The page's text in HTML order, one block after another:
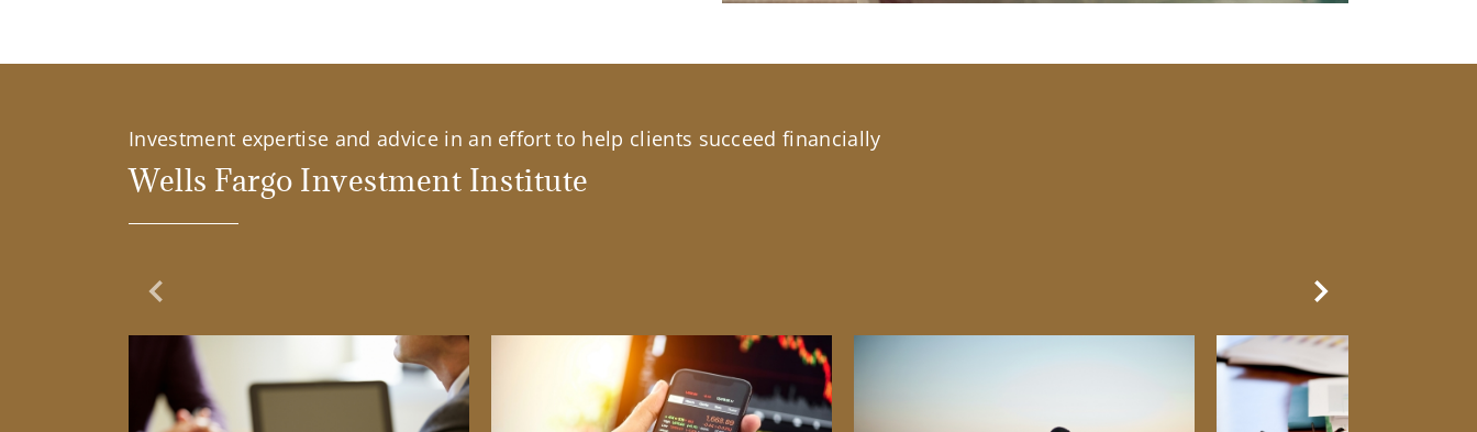
Investment expertise and advice in an effort to help clients succeed financially
Wells Fargo Investment Institute
Previous Slide Next Slide